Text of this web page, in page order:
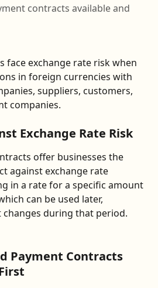
contracts available and
face exchange rate risk when
in foreign currencies with
suppliers, customers,
companies.
Exchange Rate Risk
offer businesses the
against exchange rate
in a rate for a specific amount
can be used later,
during that period.
Payment Contracts